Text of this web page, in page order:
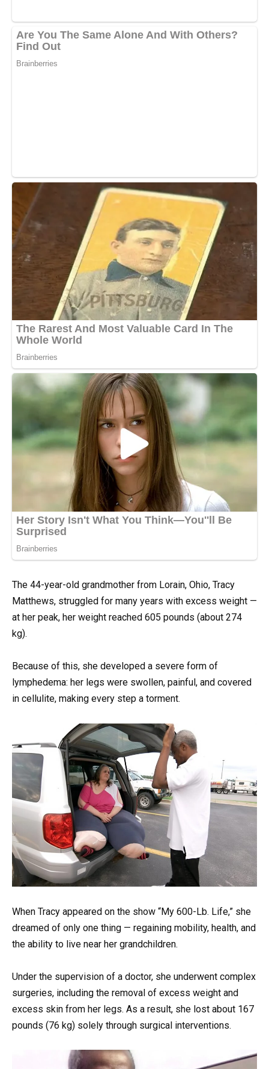
The 44-year-old grandmother from Lorain, Ohio, Tracy
Matthews, struggled for many years with excess weight —
at her peak, her weight reached 605 pounds (about 274
kg).
Because of this, she developed a severe form of
lymphedema: her legs were swollen, painful, and covered
in cellulite, making every step a torment.
When Tracy appeared on the show “My 600-Lb. Life,” she
dreamed of only one thing — regaining mobility, health, and
the ability to live near her grandchildren.
Under the supervision of a doctor, she underwent complex
surgeries, including the removal of excess weight and
excess skin from her legs. As a result, she lost about 167
pounds (76 kg) solely through surgical interventions.